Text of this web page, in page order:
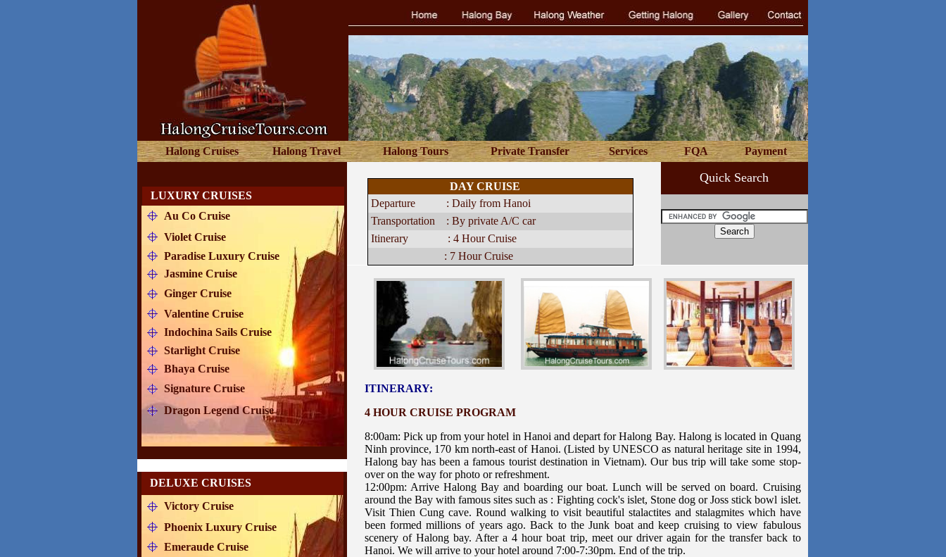
Halong Cruises Halong Travel Halong Tours Private Transfer Services FQA Payment
LUXURY CRUISES
Au Co Cruise
Violet Cruise
Paradise Luxury Cruise
Jasmine Cruise
Ginger Cruise
Valentine Cruise
Indochina Sails Cruise
Starlight Cruise
Bhaya Cruise
Signature Cruise
Dragon Legend Cruise
DELUXE CRUISES
Victory Cruise
Phoenix Luxury Cruise
Emeraude Cruise
Quick Search
DAY CRUISE
Departure : Daily from Hanoi
Transportation : By private A/C car
Itinerary : 4 Hour Cruise
: 7 Hour Cruise
ITINERARY:
4 HOUR CRUISE PROGRAM
8:00am: Pick up from your hotel in Hanoi and depart for Halong Bay. Halong is located in Quang
Ninh province, 170 km north-east of Hanoi. (Listed by UNESCO as natural heritage site in 1994,
Halong bay has been a famous tourist destination in Vietnam). Our bus trip will take some stop-
over on the way for photo or refreshment.
12:00pm: Arrive Halong Bay and boarding our boat. Lunch will be served on board. Cruising
around the Bay with famous sites such as : Fighting cock's islet, Stone dog or Joss stick bowl islet.
Visit Thien Cung cave. Round walking to visit beautiful stalactites and stalagmites which have
been formed millions of years ago. Back to the Junk boat and keep cruising to view fabulous
scenery of Halong bay. After a 4 hour boat trip, meet our driver again for the transfer back to
Hanoi. We will arrive to your hotel around 7:00-7:30pm. End of the trip.